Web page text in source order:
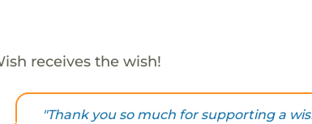
receives the wish!
"Thank you so much for supporting a